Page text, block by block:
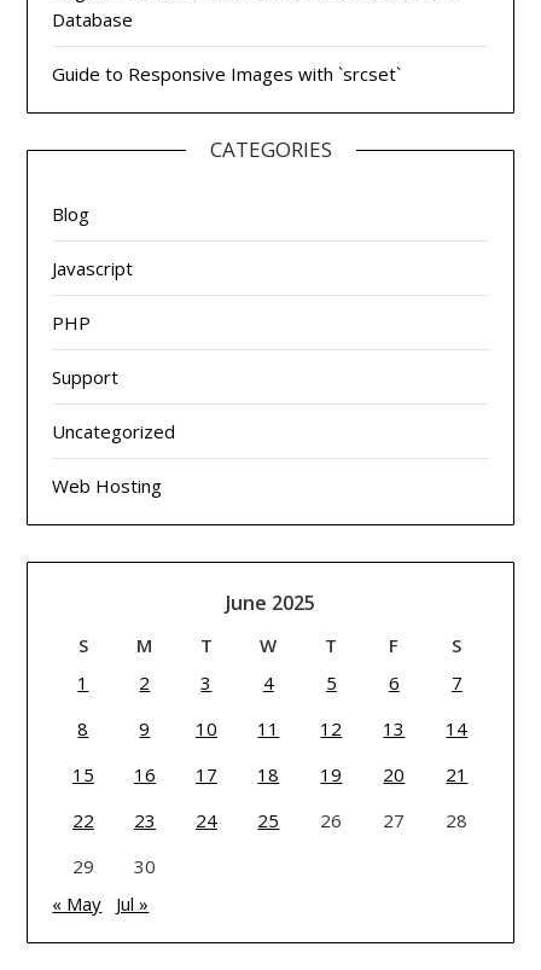
Database
Guide to Responsive Images with `srcset`
CATEGORIES
Blog
Javascript
PHP
Support
Uncategorized
Web Hosting
June 2025
S M T W T F
S
1
2 3 4 5 6
7
8
9 10 11 12 13
14
15
16 17 18 19 20
21
22
23 24 25 26 27
28
29
30
« May
Jul »